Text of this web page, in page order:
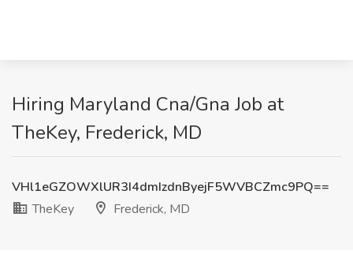
Hiring Maryland Cna/Gna Job at
TheKey, Frederick, MD
VHl1eGZOWXlUR3I4dmIzdnByejF5WVBCZmc9PQ==
TheKey
Frederick, MD